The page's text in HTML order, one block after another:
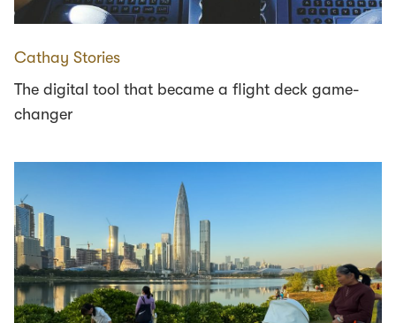
Cathay Stories
The digital tool that became a flight deck game-
changer